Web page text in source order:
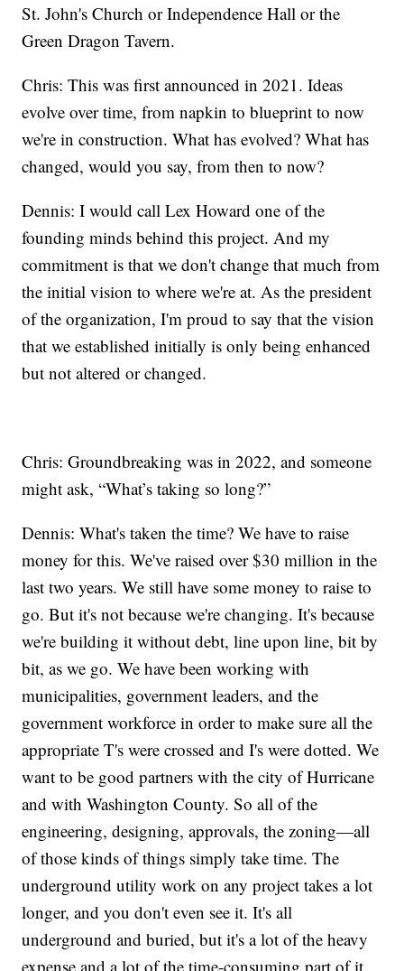
St. John's Church or Independence Hall or the
Green Dragon Tavern.
Chris: This was first announced in 2021. Ideas
evolve over time, from napkin to blueprint to now
we're in construction. What has evolved? What has
changed, would you say, from then to now?
Dennis: I would call Lex Howard one of the
founding minds behind this project. And my
commitment is that we don't change that much from
the initial vision to where we're at. As the president
of the organization, I'm proud to say that the vision
that we established initially is only being enhanced
but not altered or changed.
Chris: Groundbreaking was in 2022, and someone
might ask, “What’s taking so long?”
Dennis: What's taken the time? We have to raise
money for this. We've raised over $30 million in the
last two years. We still have some money to raise to
go. But it's not because we're changing. It's because
we're building it without debt, line upon line, bit by
bit, as we go. We have been working with
municipalities, government leaders, and the
government workforce in order to make sure all the
appropriate T's were crossed and I's were dotted. We
want to be good partners with the city of Hurricane
and with Washington County. So all of the
engineering, designing, approvals, the zoning—all
of those kinds of things simply take time. The
underground utility work on any project takes a lot
longer, and you don't even see it. It's all
underground and buried, but it's a lot of the heavy
expense and a lot of the time-consuming part of it.